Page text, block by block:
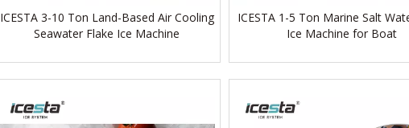
ICESTA 3-10 Ton Land-Based Air Cooling
Seawater Flake Ice Machine
ICESTA 1-5 Ton Marine Salt
Ice Machine for Boat